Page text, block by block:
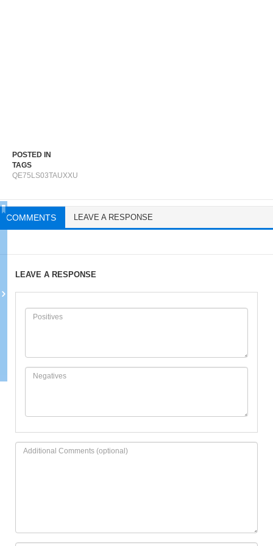
POSTED IN
TAGS
QE75LS03TAUXXU
COMMENTS LEAVE A RESPONSE
LEAVE A RESPONSE